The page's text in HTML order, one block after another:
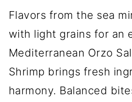
Flavors from the sea
with light grains for an
Mediterranean Orzo
Shrimp brings fresh
harmony. Balanced